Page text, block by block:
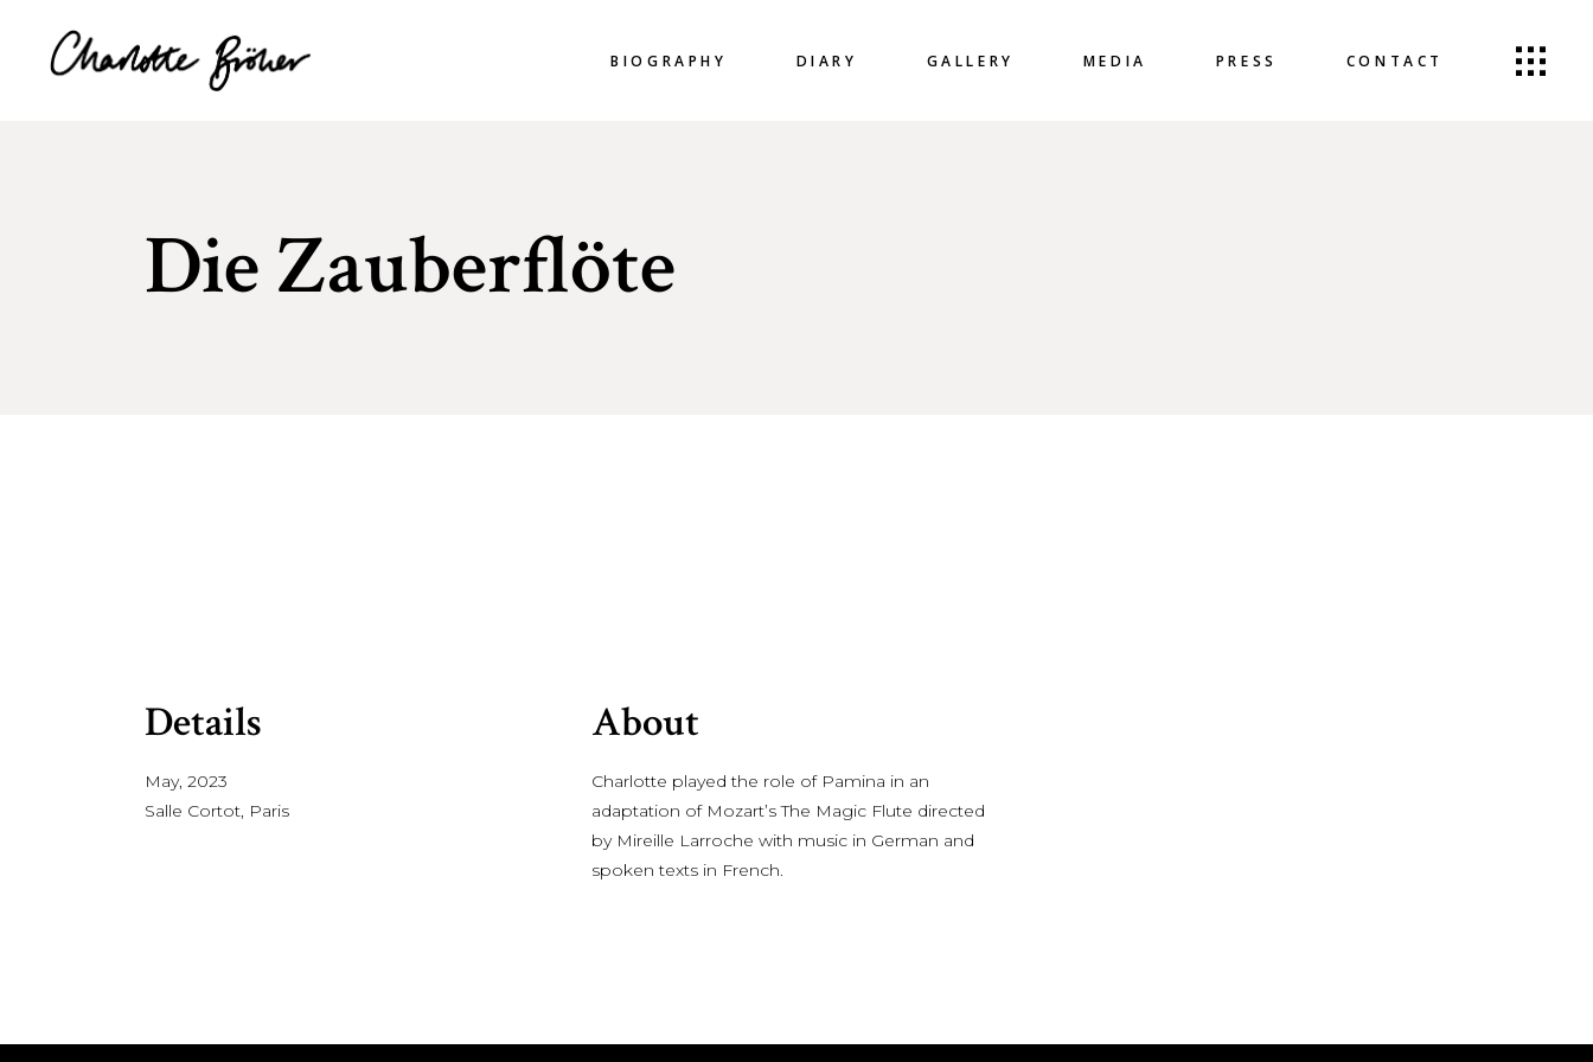
BIOGRAPHY DIARY GALLERY MEDIA PRESS CONTACT
Die Zauberflöte
Details
May, 2023
Salle Cortot, Paris
About
Charlotte played the role of Pamina in an
adaptation of Mozart’s The Magic Flute directed
by Mireille Larroche with music in German and
spoken texts in French.